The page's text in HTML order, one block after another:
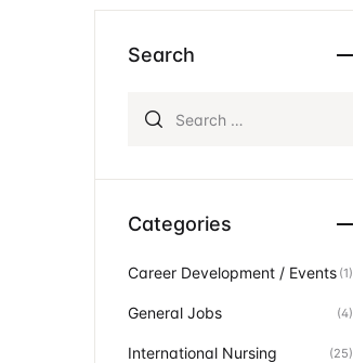
Search
Categories
Career Development / Events (1)
General Jobs (4)
International Nursing (25)